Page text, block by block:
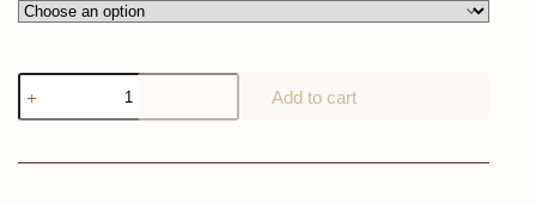
Iron
Baking
Paint
Minimalist
Add to cart